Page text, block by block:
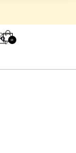
0 0
CART